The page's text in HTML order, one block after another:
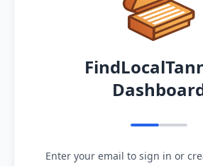
Enter your email to sign in or